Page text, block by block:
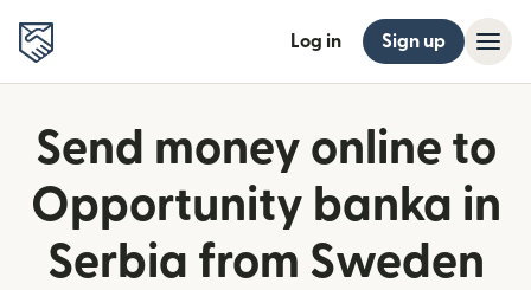
Log in Sign up
Send money online to
Opportunity banka in
Serbia from Sweden